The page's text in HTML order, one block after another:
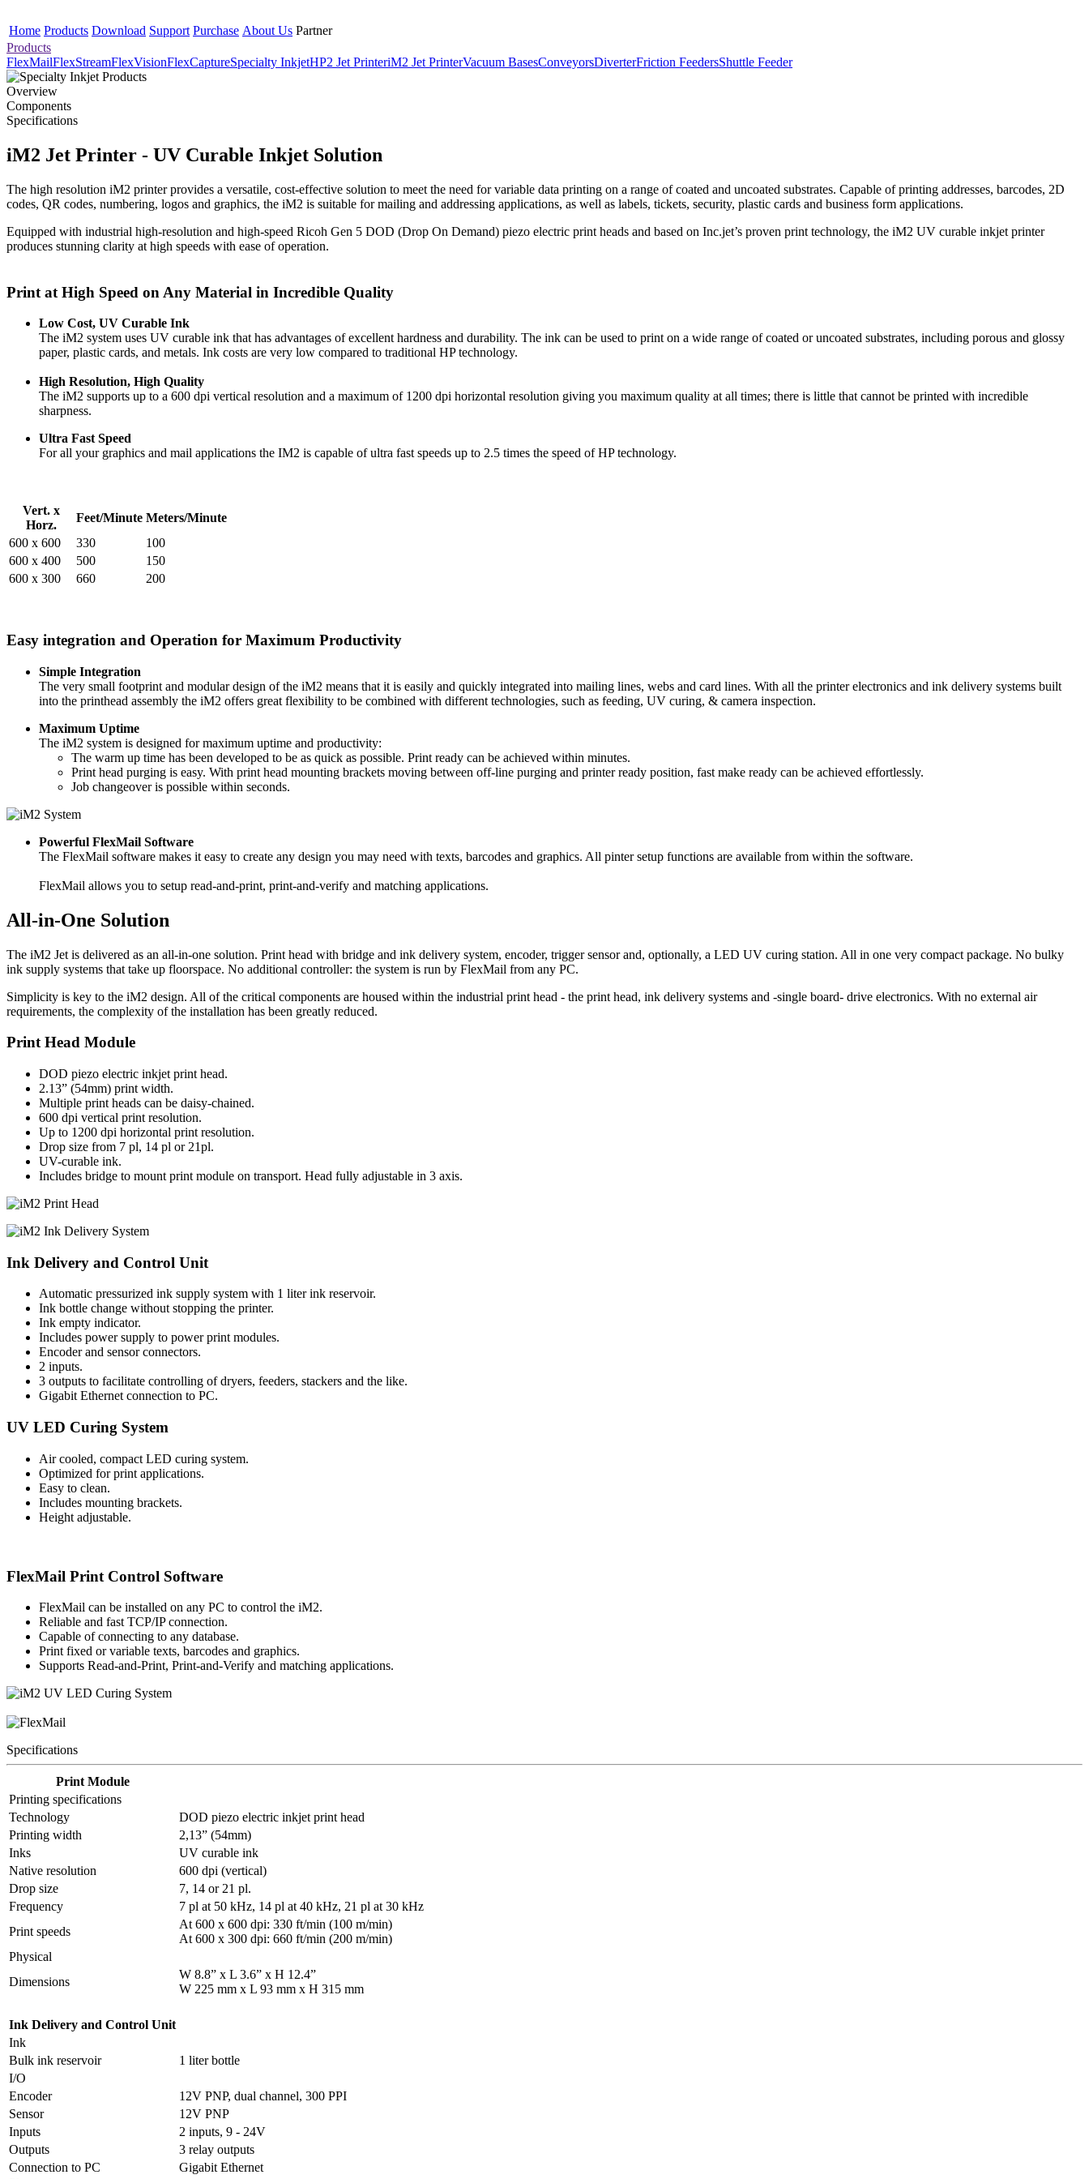
Home Products Download Support Purchase About Us Partner
Products
FlexMailFlexStreamFlexVisionFlexCaptureSpecialty InkjetHP2 Jet PrinteriM2 Jet PrinterVacuum BasesConveyorsDiverterFriction FeedersShuttle Feeder
Overview
Components
Specifications
iM2 Jet Printer - UV Curable Inkjet Solution
The high resolution iM2 printer provides a versatile, cost-effective solution to meet the need for variable data printing on a range of coated and uncoated substrates. Capable of printing addresses, barcodes, 2D
codes, QR codes, numbering, logos and graphics, the iM2 is suitable for mailing and addressing applications, as well as labels, tickets, security, plastic cards and business form applications.
Equipped with industrial high-resolution and high-speed Ricoh Gen 5 DOD (Drop On Demand) piezo electric print heads and based on Inc.jet’s proven print technology, the iM2 UV curable inkjet printer
produces stunning clarity at high speeds with ease of operation.
Print at High Speed on Any Material in Incredible Quality
Low Cost, UV Curable Ink
The iM2 system uses UV curable ink that has advantages of excellent hardness and durability. The ink can be used to print on a wide range of coated or uncoated substrates, including porous and glossy
paper, plastic cards, and metals. Ink costs are very low compared to traditional HP technology.
High Resolution, High Quality
The iM2 supports up to a 600 dpi vertical resolution and a maximum of 1200 dpi horizontal resolution giving you maximum quality at all times; there is little that cannot be printed with incredible
sharpness.
Ultra Fast Speed
For all your graphics and mail applications the IM2 is capable of ultra fast speeds up to 2.5 times the speed of HP technology.
Vert. x
Horz.
Feet/Minute Meters/Minute
600 x 600
330
100
600 x 400
500
150
600 x 300
660 200
Easy integration and Operation for Maximum Productivity
Simple Integration
The very small footprint and modular design of the iM2 means that it is easily and quickly integrated into mailing lines, webs and card lines. With all the printer electronics and ink delivery systems built
into the printhead assembly the iM2 offers great flexibility to be combined with different technologies, such as feeding, UV curing, & camera inspection.
Maximum Uptime
The iM2 system is designed for maximum uptime and productivity:
The warm up time has been developed to be as quick as possible. Print ready can be achieved within minutes.
Print head purging is easy. With print head mounting brackets moving between off-line purging and printer ready position, fast make ready can be achieved effortlessly.
Job changeover is possible within seconds.
Powerful FlexMail Software
The FlexMail software makes it easy to create any design you may need with texts, barcodes and graphics. All pinter setup functions are available from within the software.
FlexMail allows you to setup read-and-print, print-and-verify and matching applications.
All-in-One Solution
The iM2 Jet is delivered as an all-in-one solution. Print head with bridge and ink delivery system, encoder, trigger sensor and, optionally, a LED UV curing station. All in one very compact package. No bulky
ink supply systems that take up floorspace. No additional controller: the system is run by FlexMail from any PC.
Simplicity is key to the iM2 design. All of the critical components are housed within the industrial print head - the print head, ink delivery systems and -single board- drive electronics. With no external air
requirements, the complexity of the installation has been greatly reduced.
Print Head Module
DOD piezo electric inkjet print head.
2.13” (54mm) print width.
Multiple print heads can be daisy-chained.
600 dpi vertical print resolution.
Up to 1200 dpi horizontal print resolution.
Drop size from 7 pl, 14 pl or 21pl.
UV-curable ink.
Includes bridge to mount print module on transport. Head fully adjustable in 3 axis.
Ink Delivery and Control Unit
Automatic pressurized ink supply system with 1 liter ink reservoir.
Ink bottle change without stopping the printer.
Ink empty indicator.
Includes power supply to power print modules.
Encoder and sensor connectors.
2 inputs.
3 outputs to facilitate controlling of dryers, feeders, stackers and the like.
Gigabit Ethernet connection to PC.
UV LED Curing System
Air cooled, compact LED curing system.
Optimized for print applications.
Easy to clean.
Includes mounting brackets.
Height adjustable.
FlexMail Print Control Software
FlexMail can be installed on any PC to control the iM2.
Reliable and fast TCP/IP connection.
Capable of connecting to any database.
Print fixed or variable texts, barcodes and graphics.
Supports Read-and-Print, Print-and-Verify and matching applications.
Specifications
Print Module
Printing specifications
Technology
DOD piezo electric inkjet print head
Printing width
2,13” (54mm)
Inks
UV curable ink
Native resolution
600 dpi (vertical)
Drop size
7, 14 or 21 pl.
Frequency
7 pl at 50 kHz, 14 pl at 40 kHz, 21 pl at 30 kHz
Print speeds
At 600 x 600 dpi: 330 ft/min (100 m/min)
At 600 x 300 dpi: 660 ft/min (200 m/min)
Physical
Dimensions
W 8.8” x L 3.6” x H 12.4”
W 225 mm x L 93 mm x H 315 mm
Ink Delivery and Control Unit
Ink
Bulk ink reservoir
1 liter bottle
I/O
Encoder
12V PNP, dual channel, 300 PPI
Sensor
12V PNP
Inputs
2 inputs, 9 - 24V
Outputs
3 relay outputs
Connection to PC
Gigabit Ethernet